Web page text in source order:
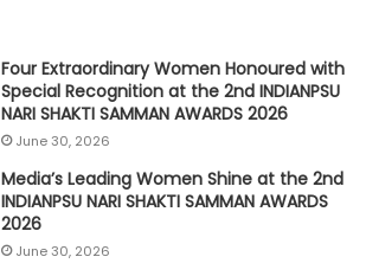
Four Extraordinary Women Honoured with
Special Recognition at the 2nd INDIANPSU
NARI SHAKTI SAMMAN AWARDS 2026
June 30, 2026
Media’s Leading Women Shine at the 2nd
INDIANPSU NARI SHAKTI SAMMAN AWARDS
2026
June 30, 2026